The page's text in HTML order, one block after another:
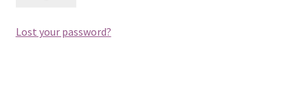
Lost your password?